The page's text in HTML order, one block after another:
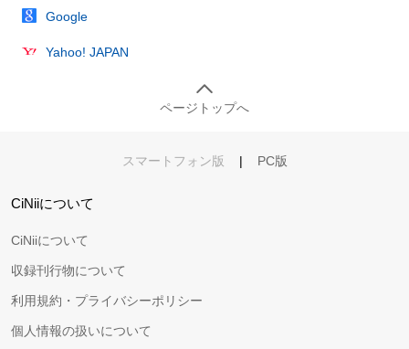
Google
Yahoo! JAPAN
ページトップへ
スマートフォン版 | PC版
CiNiiについて
CiNiiについて
収録刊行物について
利用規約・プライバシーポリシー
個人情報の扱いについて